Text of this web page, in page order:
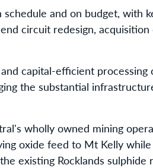
and on budget, with
circuit redesign, acquisition
capital-efficient
the substantial
wholly owned mining
oxide feed to Mt Kelly
existing Rocklands sulphide